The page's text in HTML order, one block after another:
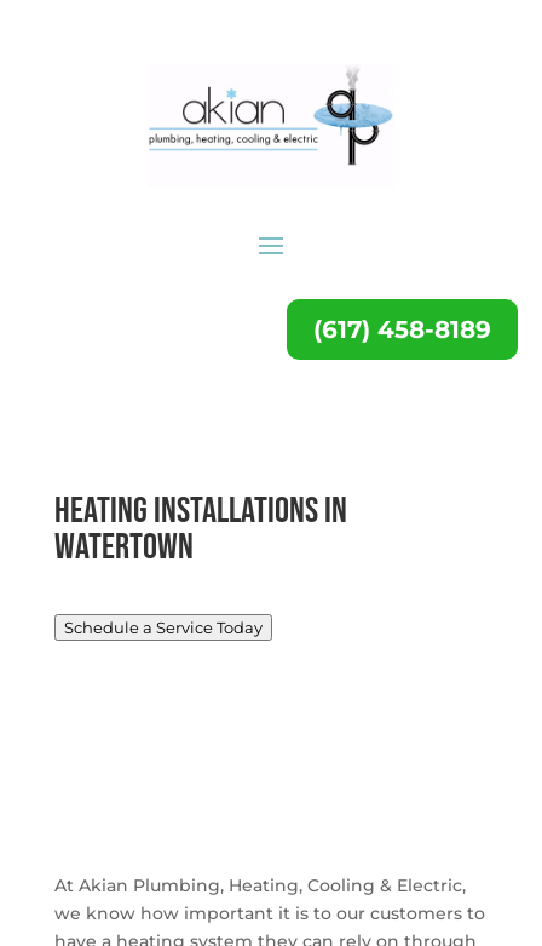
(617) 458-8189
Heating Installations in
Watertown
Schedule a Service Today
At Akian Plumbing, Heating, Cooling & Electric,
we know how important it is to our customers to
have a heating system they can rely on through